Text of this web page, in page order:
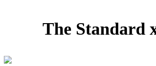
The Standard